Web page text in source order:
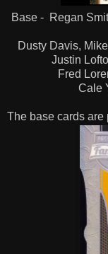
Base - Regan
Dusty Davis,
Justin
Fred
Cale
The base cards are